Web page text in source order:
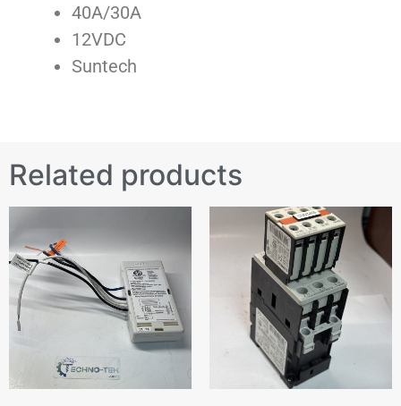
40A/30A
12VDC
Suntech
Related products